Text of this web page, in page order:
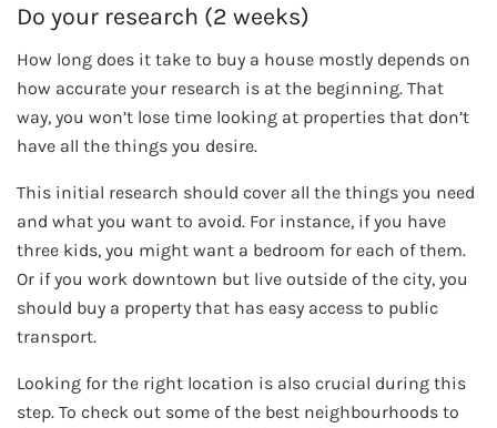
Do your research (2 weeks)
How long does it take to buy a house mostly depends on
how accurate your research is at the beginning. That
way, you won’t lose time looking at properties that don’t
have all the things you desire.
This initial research should cover all the things you need
and what you want to avoid. For instance, if you have
three kids, you might want a bedroom for each of them.
Or if you work downtown but live outside of the city, you
should buy a property that has easy access to public
transport.
Looking for the right location is also crucial during this
step. To check out some of the best neighbourhoods to